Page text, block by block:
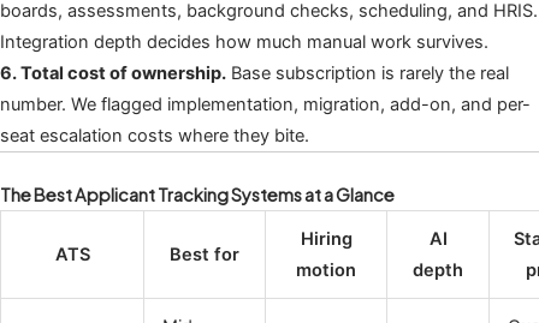
boards, assessments, background checks, scheduling, and HRIS.
Integration depth decides how much manual work survives.
6. Total cost of ownership. Base subscription is rarely the real
number. We flagged implementation, migration, add-on, and per-
seat escalation costs where they bite.
The Best Applicant Tracking Systems at a Glance
ATS Best for
Hiring
motion
AI
depth